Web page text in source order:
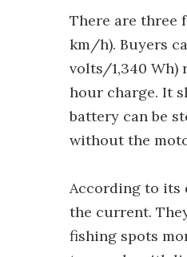
There are three
km/h). Buyers
volts/1,340 Wh)
hour charge. It
battery can be
without the
According to its
the current.
fishing spots